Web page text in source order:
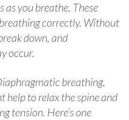
as you breathe. These
correctly. Without
down, and
occur.
breathing,
help to relax the spine and
tension. Here’s one